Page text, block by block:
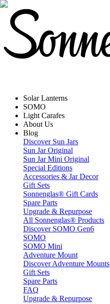
Solar Lanterns
SOMO
Light Carafes
About Us
Blog
Discover Sun Jars
Sun Jar Original
Sun Jar Mini Original
Special Editions
Accessories & Jar Decor
Gift Sets
Sonnenglas® Gift Cards
Spare Parts
Upgrade & Repurpose
All Sonnenglas® Products
Discover SOMO Gen6
SOMO
SOMO Mini
Adventure Mount
Discover Adventure Mounts
Gift Sets
Spare Parts
FAQ
Upgrade & Repurpose